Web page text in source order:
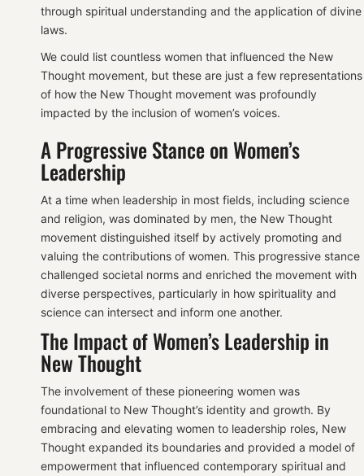
through spiritual understanding and the application of divine
laws.
We could list countless women that influenced the New
Thought movement, but these are just a few representations
of how the New Thought movement was profoundly
impacted by the inclusion of women’s voices.
A Progressive Stance on Women’s
Leadership
At a time when leadership in most fields, including science
and religion, was dominated by men, the New Thought
movement distinguished itself by actively promoting and
valuing the contributions of women. This progressive stance
challenged societal norms and enriched the movement with
diverse perspectives, particularly in how spirituality and
science can intersect and inform one another.
The Impact of Women’s Leadership in
New Thought
The involvement of these pioneering women was
foundational to New Thought’s identity and growth. By
embracing and elevating women to leadership roles, New
Thought expanded its boundaries and provided a model of
empowerment that influenced contemporary spiritual and